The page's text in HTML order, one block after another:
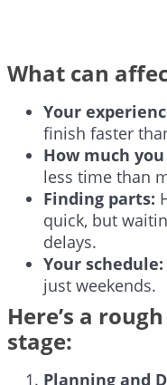
What can
Your
finish faster
How much
less time than
Finding parts:
quick, but
delays.
Your schedule:
just weekends.
Here’s a
stage:
Planning and